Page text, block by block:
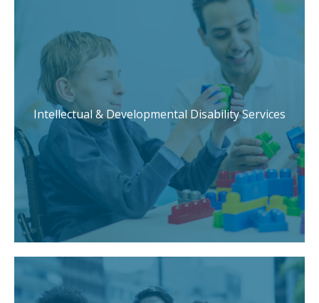
Intellectual & Developmental Disability Services